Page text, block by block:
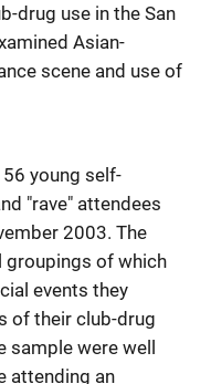
drug use in the San
Asian-
scene and use of
young self-
"rave" attendees
2003. The
groupings of which
events they
of their club-drug
sample were well
attending an